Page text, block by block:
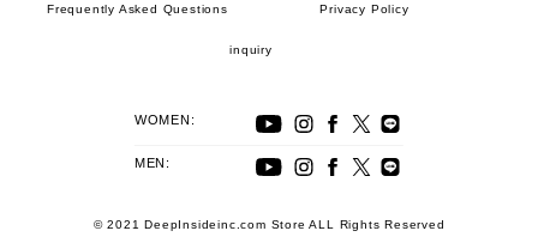
Frequently Asked Questions Privacy Policy
inquiry
WOMEN:
MEN:
© 2021 DeepInsideinc.com Store ALL Rights Reserved